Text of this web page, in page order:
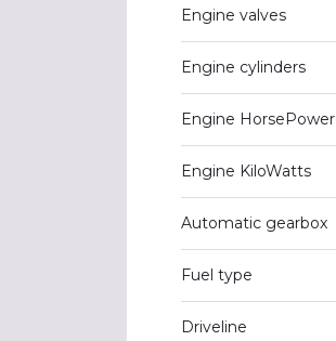
Engine valves
Engine cylinders
Engine HorsePower
Engine KiloWatts
Automatic gearbox
Fuel type
Driveline